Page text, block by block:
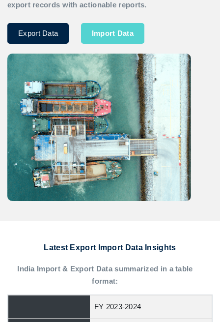
export records with actionable reports.
Export Data Import Data
Latest Export Import Data Insights
India Import & Export Data summarized in a table
format:
FY 2023-2024